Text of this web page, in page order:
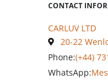
CONTACT
CARLUV LTD
20-22
Phone:(+44)
WhatsApp: